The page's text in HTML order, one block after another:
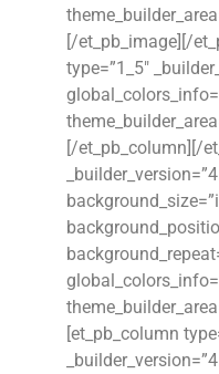
[/et_pb_image][/
type=”1_5″
[/et_pb_column][/
[et_pb_column